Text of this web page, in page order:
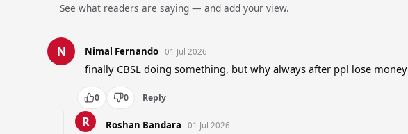
See what readers are saying — and add your view.
N Nimal Fernando 01 Jul 2026
finally CBSL doing something, but why always after ppl lose money
0 0 Reply
R Roshan Bandara 01 Jul 2026